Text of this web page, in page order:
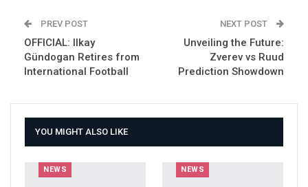
PREV POST
OFFICIAL: Ilkay
Gündogan Retires from
International Football
NEXT POST
Unveiling the Future:
Zverev vs Ruud
Prediction Showdown
YOU MIGHT ALSO LIKE
NEWS NEWS